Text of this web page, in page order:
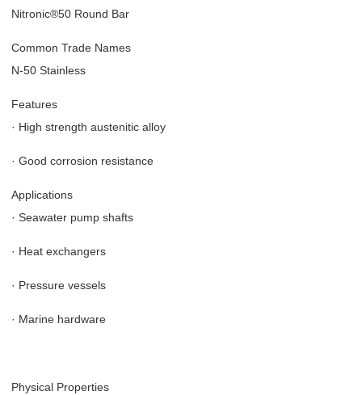
Nitronic®50 Round Bar
Common Trade Names
N-50 Stainless
Features
· High strength austenitic alloy
· Good corrosion resistance
Applications
· Seawater pump shafts
· Heat exchangers
· Pressure vessels
· Marine hardware
Physical Properties